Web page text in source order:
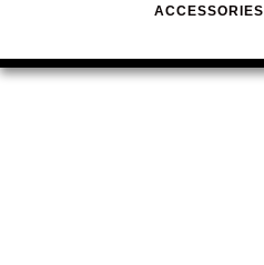
ACCESSORIES